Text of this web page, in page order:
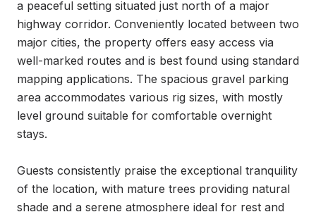
a peaceful setting situated just north of a major
highway corridor. Conveniently located between two
major cities, the property offers easy access via
well-marked routes and is best found using standard
mapping applications. The spacious gravel parking
area accommodates various rig sizes, with mostly
level ground suitable for comfortable overnight
stays.
Guests consistently praise the exceptional tranquility
of the location, with mature trees providing natural
shade and a serene atmosphere ideal for rest and